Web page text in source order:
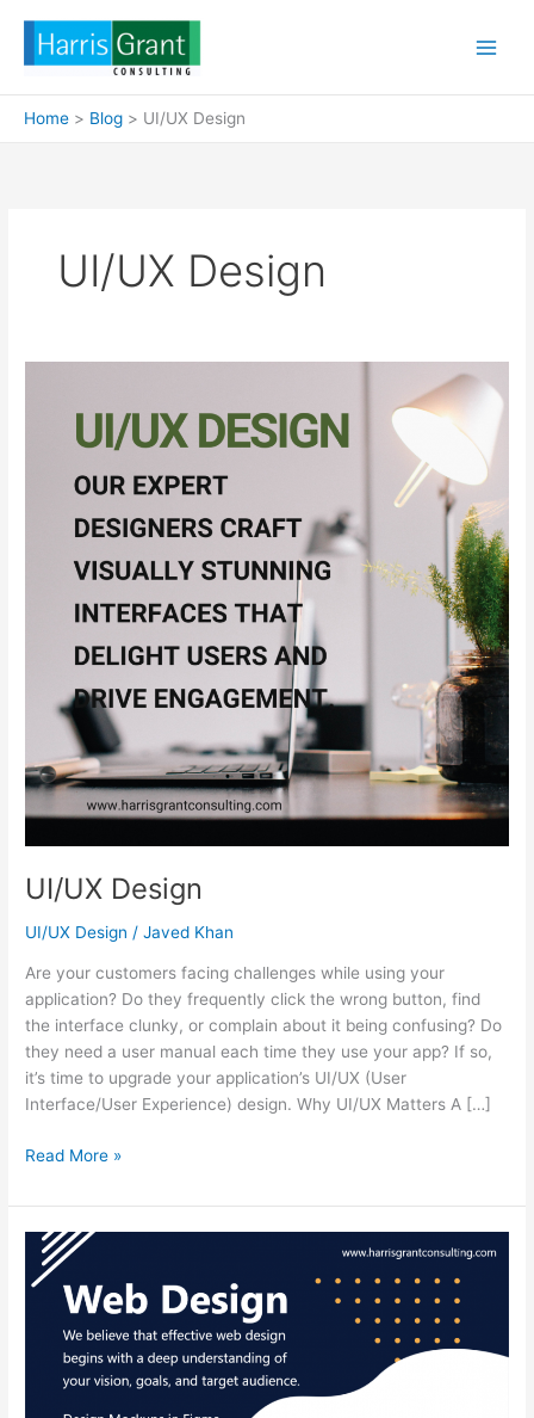
content
Home Blog UI/UX Design
UI/UX Design
UI/UX Design
UI/UX Design /Javed Khan
Are your customers facing challenges while using your
application? Do they frequently click the wrong button, find
the interface clunky, or complain about it being confusing? Do
they need a user manual each time they use your app? If so,
it’s time to upgrade your application’s UI/UX (User
Interface/User Experience) design. Why UI/UX Matters A […]
Read More »
Web
Design